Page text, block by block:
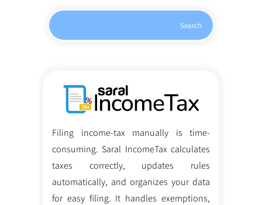
Search
Filing income-tax manually is time-
consuming. Saral IncomeTax calculates
taxes correctly, updates rules
automatically, and organizes your data
for easy filing. It handles exemptions,